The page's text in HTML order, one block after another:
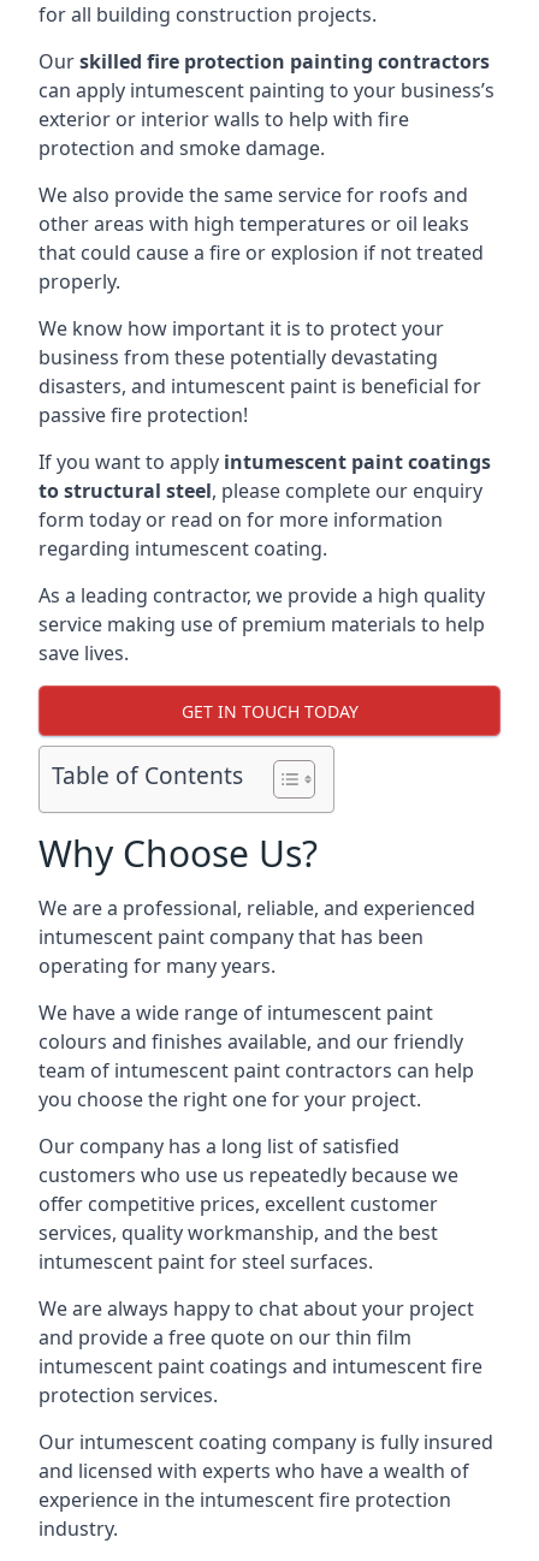
for all building construction projects.
Ourskilled fire protection painting contractors
can apply intumescent painting to your business’s
exterior or interior walls to help with fire
protection and smoke damage.
We also provide the same service for roofs and
other areas with high temperatures or oil leaks
that could cause a fire or explosion if not treated
properly.
We know how important it is to protect your
business from these potentially devastating
disasters, and intumescent paint is beneficial for
passive fire protection!
If you want to apply intumescent paint coatings
to structural steel, please complete our enquiry
form today or read on for more information
regarding intumescent coating.
As a leading contractor, we provide a high quality
service making use of premium materials to help
save lives.
GET IN TOUCH TODAY
Table of Contents
Why Choose Us?
We are a professional, reliable, and experienced
intumescent paint company that has been
operating for many years.
We have a wide range of intumescent paint
colours and finishes available, and our friendly
team of intumescent paint contractors can help
you choose the right one for your project.
Our company has a long list of satisfied
customers who use us repeatedly because we
offer competitive prices, excellent customer
services, quality workmanship, and the best
intumescent paint for steel surfaces.
We are always happy to chat about your project
and provide a free quote on our thin film
intumescent paint coatings and intumescent fire
protection services.
Our intumescent coating company is fully insured
and licensed with experts who have a wealth of
experience in the intumescent fire protection
industry.